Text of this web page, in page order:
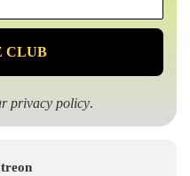
privacy policy.